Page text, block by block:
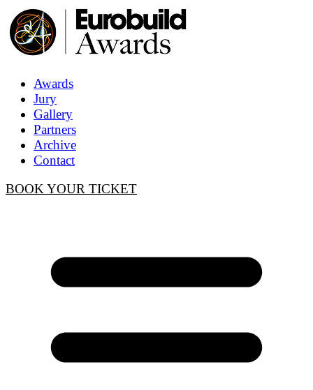
Awards
Jury
Gallery
Partners
Archive
Contact
BOOK YOUR TICKET